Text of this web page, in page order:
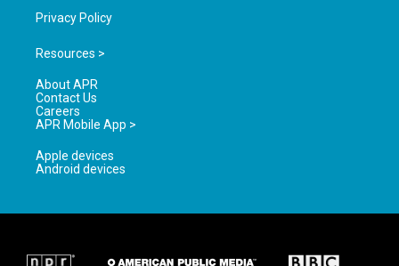
Privacy Policy
Resources >
About APR
Contact Us
Careers
APR Mobile App >
Apple devices
Android devices